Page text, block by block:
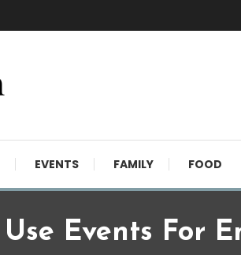
EVENTS FAMILY FOOD
Use Events For